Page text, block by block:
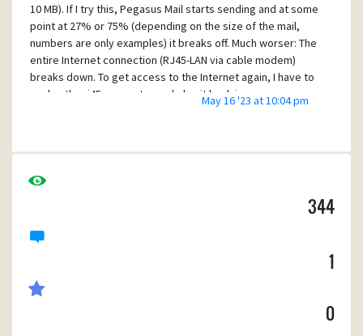
10 MB). If I try this, Pegasus Mail starts sending and at some
point at 27% or 75% (depending on the size of the mail,
numbers are only examples) it breaks off. Much worser: The
entire Internet connection (RJ45-LAN via cable modem)
breaks down. To get access to the Internet again, I have to
unplug the rj45 connector and plug it back in.
At first I suspected my email provider, but an email
etc., without success.
Thunderbird, which actually is a piece of crap.....
May 16 '23 at 10:04 pm
344
1
0